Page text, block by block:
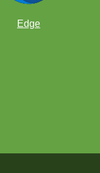
Edge